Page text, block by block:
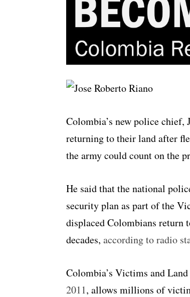
Colombia’s new police chief,
returning to their land after
the army could count on the
He said that the national
security plan as part of the
displaced Colombians return
decades, according to radio
Colombia’s Victims and
2011, allows millions of